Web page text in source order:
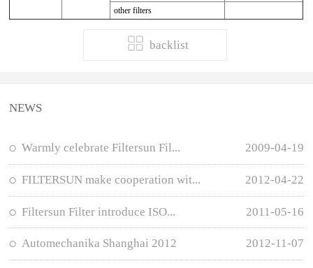
other filters
backlist
NEWS
Warmly celebrate Filtersun Fil... 2009-04-19
FILTERSUN make cooperation wit... 2012-04-22
Filtersun Filter introduce ISO... 2011-05-16
Automechanika Shanghai 2012 2012-11-07